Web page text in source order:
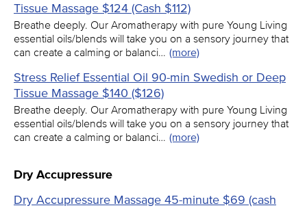
Tissue Massage $124 (Cash $112)
Breathe deeply. Our Aromatherapy with pure Young Living
essential oils/blends will take you on a sensory journey that
can create a calming or balanci… (more)
Stress Relief Essential Oil 90-min Swedish or Deep
Tissue Massage $140 ($126)
Breathe deeply. Our Aromatherapy with pure Young Living
essential oils/blends will take you on a sensory journey that
can create a calming or balanci… (more)
Dry Accupressure
Dry Accupressure Massage 45-minute $69 (cash